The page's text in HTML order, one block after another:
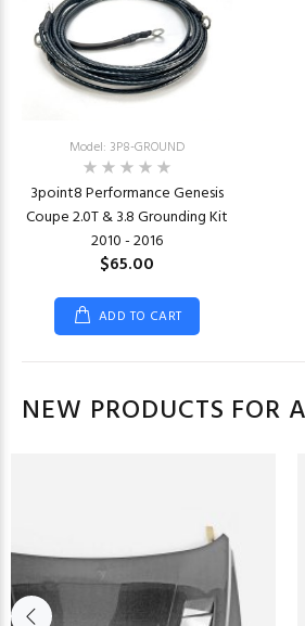
Model: 3P8-GROUND
3point8 Performance Genesis
Coupe 2.0T & 3.8 Grounding Kit
2010 - 2016
$65.00
ADD TO CART
NEW PRODUCTS FOR